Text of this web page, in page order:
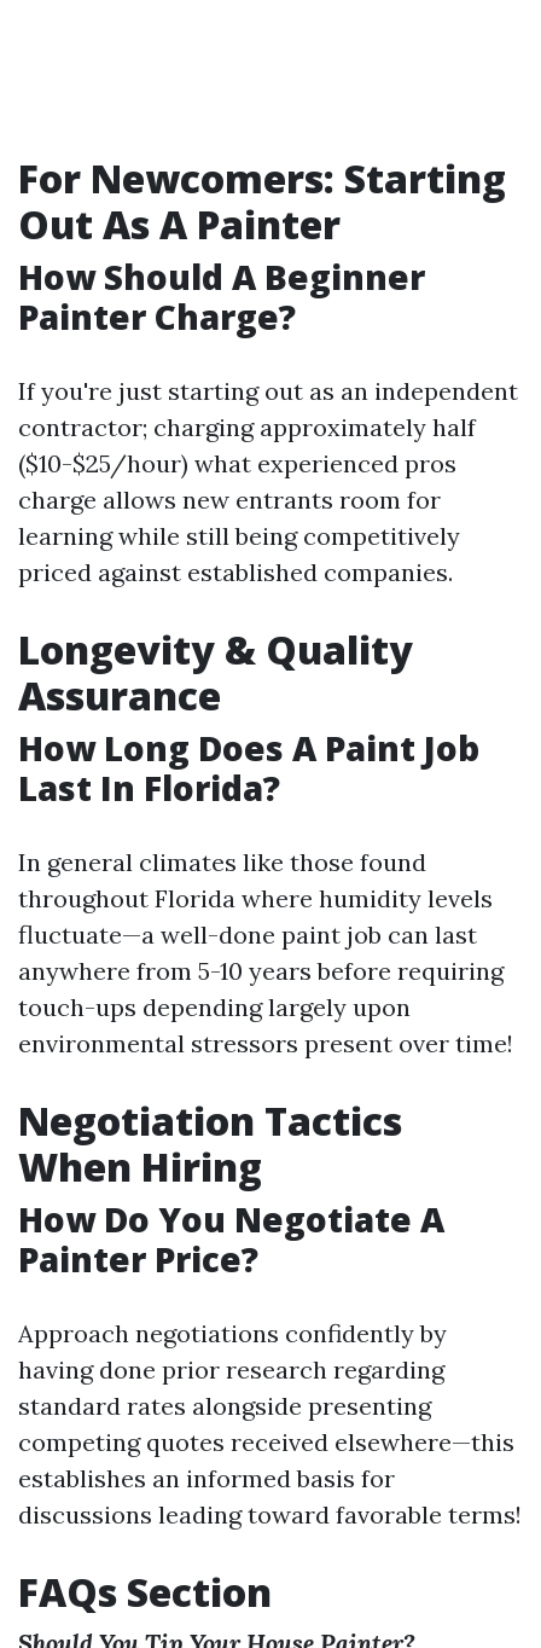
For Newcomers: Starting
Out As A Painter
How Should A Beginner
Painter Charge?
If you're just starting out as an independent
contractor; charging approximately half
($10-$25/hour) what experienced pros
charge allows new entrants room for
learning while still being competitively
priced against established companies.
Longevity & Quality
Assurance
How Long Does A Paint Job
Last In Florida?
In general climates like those found
throughout Florida where humidity levels
fluctuate—a well-done paint job can last
anywhere from 5-10 years before requiring
touch-ups depending largely upon
environmental stressors present over time!
Negotiation Tactics
When Hiring
How Do You Negotiate A
Painter Price?
Approach negotiations confidently by
having done prior research regarding
standard rates alongside presenting
competing quotes received elsewhere—this
establishes an informed basis for
discussions leading toward favorable terms!
FAQs Section